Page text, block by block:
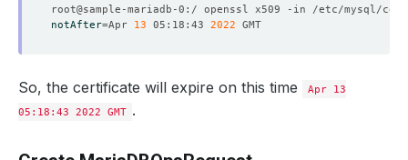
notAfter=Apr 13 05:18:43 2022
So, the certificate will expire on this time
Apr 13
05:18:43 2022 GMT .